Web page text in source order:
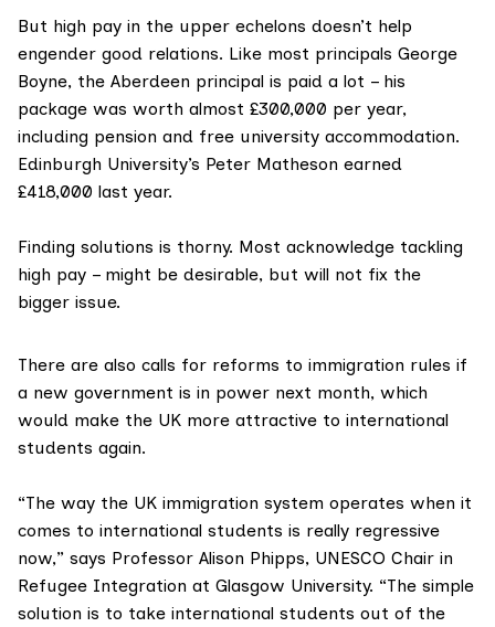
But high pay in the upper echelons doesn’t help
engender good relations. Like most principals George
Boyne, the Aberdeen principal is paid a lot – his
package was worth almost £300,000 per year,
including pension and free university accommodation.
Edinburgh University’s Peter Matheson earned
£418,000 last year.
Finding solutions is thorny. Most acknowledge tackling
high pay – might be desirable, but will not fix the
bigger issue.
There are also calls for reforms to immigration rules if
a new government is in power next month, which
would make the UK more attractive to international
students again.
“The way the UK immigration system operates when it
comes to international students is really regressive
now,” says Professor Alison Phipps, UNESCO Chair in
Refugee Integration at Glasgow University. “The simple
solution is to take international students out of the